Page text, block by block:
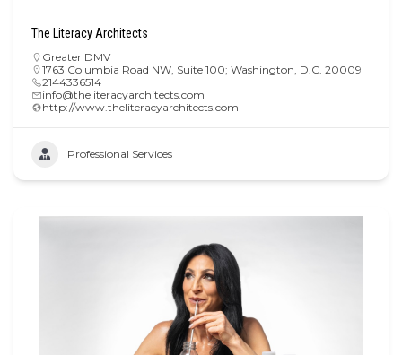
The Literacy Architects
Greater DMV
1763 Columbia Road NW, Suite 100; Washington, D.C. 20009
2144336514
info@theliteracyarchitects.com
http://www.theliteracyarchitects.com
Professional Services